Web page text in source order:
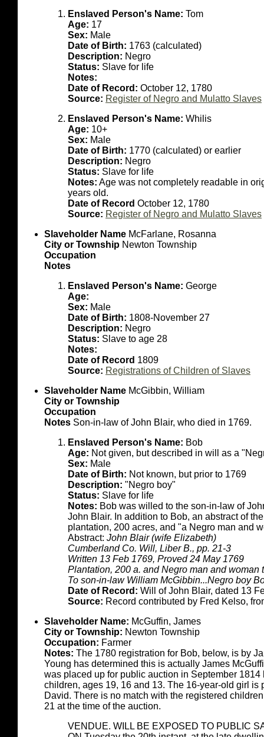
Enslaved Person's Name: Tom
Age: 17
Sex: Male
Date of Birth: 1763 (calculated)
Description: Negro
Status: Slave for life
Notes:
Date of Record: October 12, 1780
Source: Register of Negro and Mulatto Slaves
Enslaved Person's Name: Whilis
Age: 10+
Sex: Male
Date of Birth: 1770 (calculated) or earlier
Description: Negro
Status: Slave for life
Notes: Age was not completely readable in
years old.
Date of Record October 12, 1780
Source: Register of Negro and Mulatto Slaves
Slaveholder Name McFarlane, Rosanna
City or Township Newton Township
Occupation
Notes
Enslaved Person's Name: George
Age:
Sex: Male
Date of Birth: 1808-November 27
Description: Negro
Status: Slave to age 28
Notes:
Date of Record 1809
Source: Registrations of Children of Slaves
Slaveholder Name McGibbin, William
City or Township
Occupation
Notes Son-in-law of John Blair, who died in 1769.
Enslaved Person's Name: Bob
Age: Not given, but described in will as a
Sex: Male
Date of Birth: Not known, but prior to 1769
Description: "Negro boy"
Status: Slave for life
Notes: Bob was willed to the son-in-law of
John Blair. In addition to Bob, an abstract of
plantation, 200 acres, and "a Negro man and
Abstract: John Blair (wife Elizabeth)
Cumberland Co. Will, Liber B., pp. 21-3
Written 13 Feb 1769, Proved 24 May 1769
Plantation, 200 a. and Negro man and woman
To son-in-law William McGibbin...Negro boy
Date of Record: Will of John Blair, dated 13
Source: Record contributed by Fred Kelso,
Slaveholder Name: McGuffin, James
City or Township: Newton Township
Occupation: Farmer
Notes: The 1780 registration for Bob, below, is by
Young has determined this is actually James
was placed up for public auction in September
children, ages 19, 16 and 13. The 16-year-old girl
David. There is no match with the registered
21 at the time of the auction.
VENDUE. WILL BE EXPOSED TO PUBLIC